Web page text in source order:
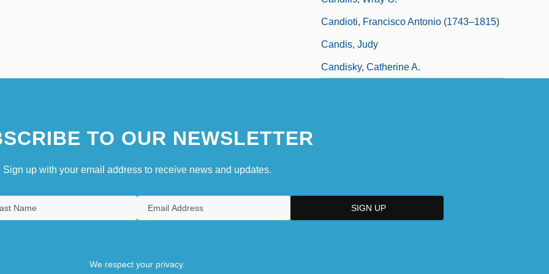
Candioti, Francisco Antonio (1743–1815)
Candis, Judy
Candisky, Catherine A.
TO OUR NEWSLETTER
Sign up with your email address to receive news and updates.
We respect your privacy.